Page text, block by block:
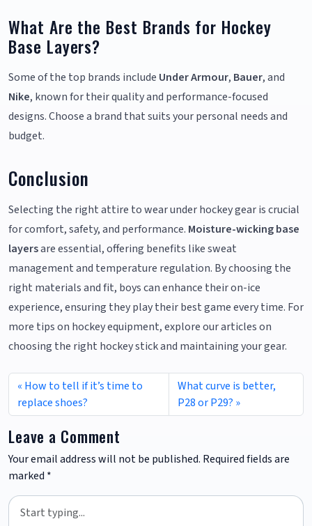
What Are the Best Brands for Hockey
Base Layers?
Some of the top brands include Under Armour, Bauer, and
Nike, known for their quality and performance-focused
designs. Choose a brand that suits your personal needs and
budget.
Conclusion
Selecting the right attire to wear under hockey gear is crucial
for comfort, safety, and performance. Moisture-wicking base
layersare essential, offering benefits like sweat
management and temperature regulation. By choosing the
right materials and fit, boys can enhance their on-ice
experience, ensuring they play their best game every time. For
more tips on hockey equipment, explore our articles on
choosing the right hockey stick and maintaining your gear.
How to tell if it’s time to
replace shoes?
What curve is better,
P28 or P29?
Leave a Comment
Your email address will not be published. Required fields are
marked *